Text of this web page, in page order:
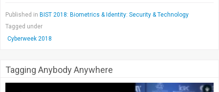
Published in BIST 2018: Biometrics & Identity: Security & Technology
Tagged under
Cyberweek 2018
Tagging Anybody Anywhere